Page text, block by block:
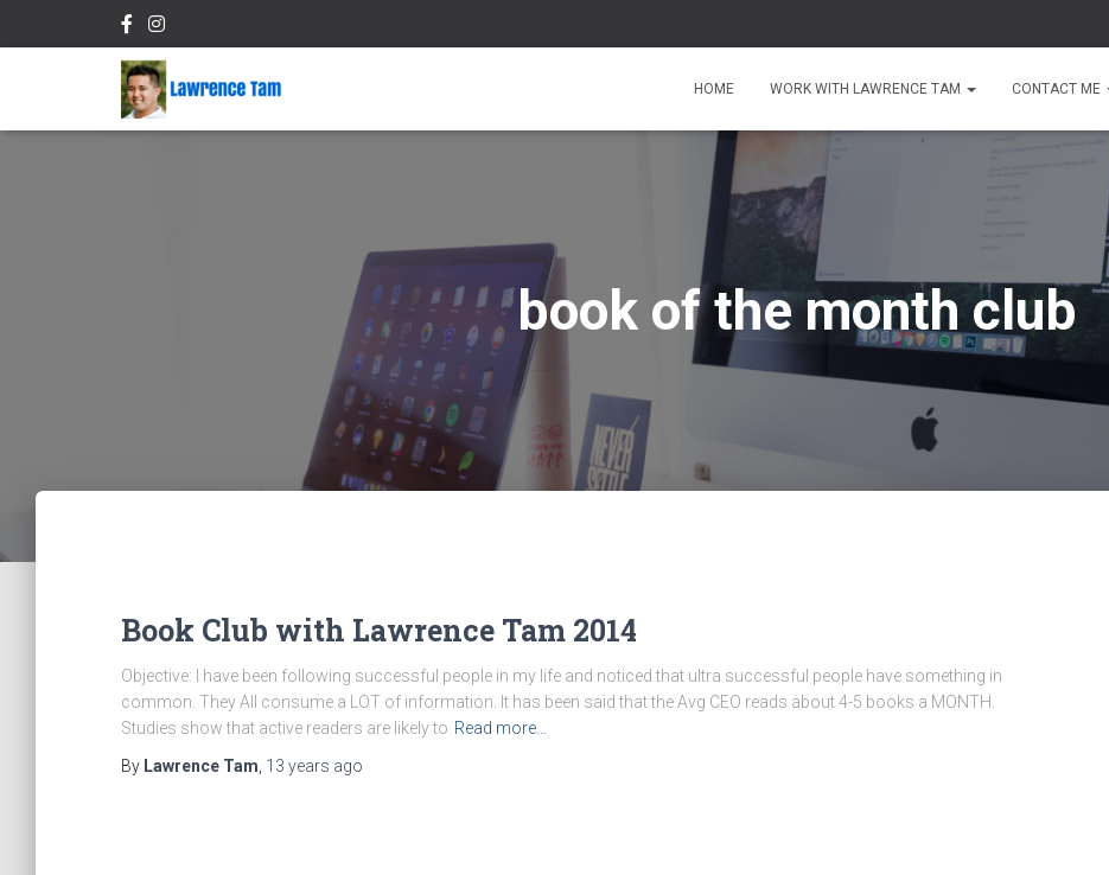
HOME WORK WITH LAWRENCE TAM CONTACT ME
book of the month club
Book Club with Lawrence Tam 2014
Objective: I have been following successful people in my life and noticed that ultra successful people have something in
common. They All consume a LOT of information. It has been said that the Avg CEO reads about 4-5 books a MONTH.
Studies show that active readers are likely to Read more…
By Lawrence Tam 13 years ago